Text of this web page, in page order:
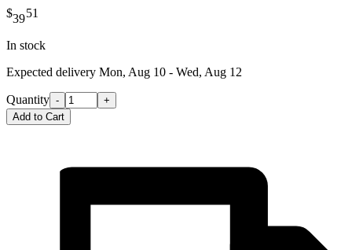
$3951
In stock
Expected delivery Mon, Aug 10 - Wed, Aug 12
Quantity -
+
Add to Cart